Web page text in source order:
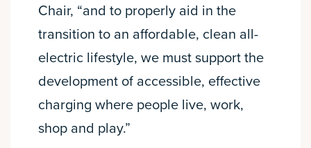
Chair, “and to properly aid in the
transition to an affordable, clean all-
electric lifestyle, we must support the
development of accessible, effective
charging where people live, work,
shop and play.”